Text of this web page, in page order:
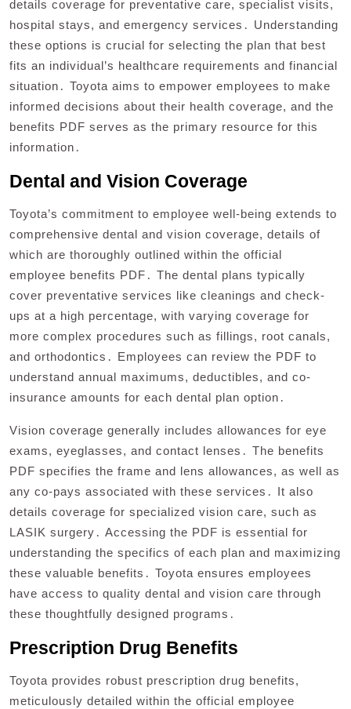
details coverage for preventative care, specialist visits,
hospital stays, and emergency services․ Understanding
these options is crucial for selecting the plan that best
fits an individual’s healthcare requirements and financial
situation․ Toyota aims to empower employees to make
informed decisions about their health coverage, and the
benefits PDF serves as the primary resource for this
information․
Dental and Vision Coverage
Toyota’s commitment to employee well-being extends to
comprehensive dental and vision coverage, details of
which are thoroughly outlined within the official
employee benefits PDF․ The dental plans typically
cover preventative services like cleanings and check-
ups at a high percentage, with varying coverage for
more complex procedures such as fillings, root canals,
and orthodontics․ Employees can review the PDF to
understand annual maximums, deductibles, and co-
insurance amounts for each dental plan option․
Vision coverage generally includes allowances for eye
exams, eyeglasses, and contact lenses․ The benefits
PDF specifies the frame and lens allowances, as well as
any co-pays associated with these services․ It also
details coverage for specialized vision care, such as
LASIK surgery․ Accessing the PDF is essential for
understanding the specifics of each plan and maximizing
these valuable benefits․ Toyota ensures employees
have access to quality dental and vision care through
these thoughtfully designed programs․
Prescription Drug Benefits
Toyota provides robust prescription drug benefits,
meticulously detailed within the official employee